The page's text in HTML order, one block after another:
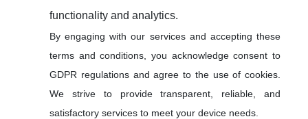
functionality and analytics.
By engaging with our services and accepting these
terms and conditions, you acknowledge consent to
GDPR regulations and agree to the use of cookies.
We strive to provide transparent, reliable, and
satisfactory services to meet your device needs.